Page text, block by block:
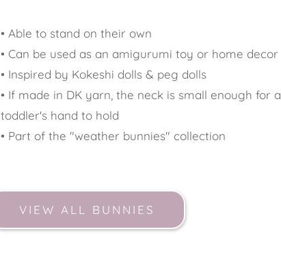
Able to stand on their own
Can be used as an amigurumi toy or home decor
Inspired by Kokeshi dolls & peg dolls
If made in DK yarn, the neck is small enough for a
toddler's hand to hold
Part of the "weather bunnies" collection
VIEW ALL BUNNIES